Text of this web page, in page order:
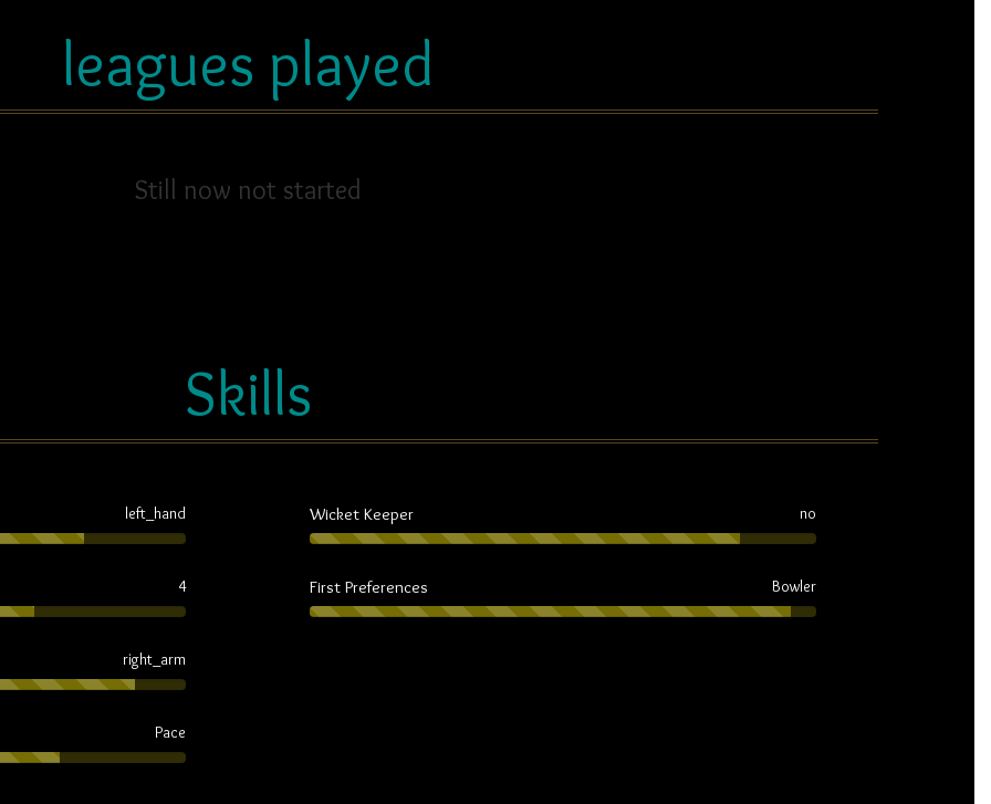
leagues played
Still now not started
Skills
left_hand
4
right_arm
Pace
Wicket Keeper no
First Preferences Bowler